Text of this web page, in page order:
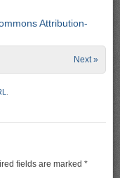
Attribution-
Next »
fields are marked *